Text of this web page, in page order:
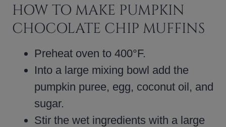
HOW TO MAKE PUMPKIN
CHOCOLATE CHIP MUFFINS
Preheat oven to 400°F.
Into a large mixing bowl add the
pumpkin puree, egg, coconut oil, and
sugar.
Stir the wet ingredients with a large